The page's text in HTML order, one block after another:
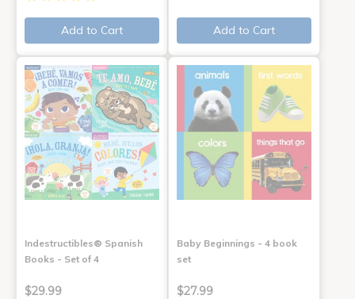
Add to Cart Add to Cart
Indestructibles® Spanish
Books - Set of 4
$29.99
Baby Beginnings - 4 book
set
$27.99